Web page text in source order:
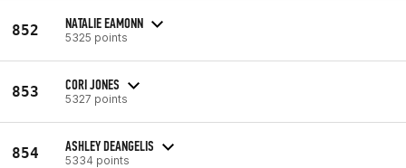
852 NATALIE EAMONN
5325 points
853 CORI JONES
5327 points
854 ASHLEY DEANGELIS
5334 points